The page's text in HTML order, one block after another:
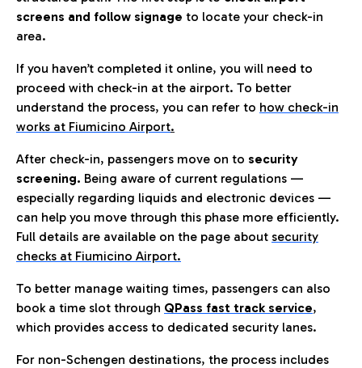
screens and follow signage to locate your check-in
area.
If you haven’t completed it online, you will need to
proceed with check-in at the airport. To better
understand the process, you can refer to how check-in
works at Fiumicino Airport.
After check-in, passengers move on to security
screening. Being aware of current regulations —
especially regarding liquids and electronic devices —
can help you move through this phase more efficiently.
Full details are available on the page about security
checks at Fiumicino Airport.
To better manage waiting times, passengers can also
book a time slot through QPass fast track service,
which provides access to dedicated security lanes.
For non-Schengen destinations, the process includes